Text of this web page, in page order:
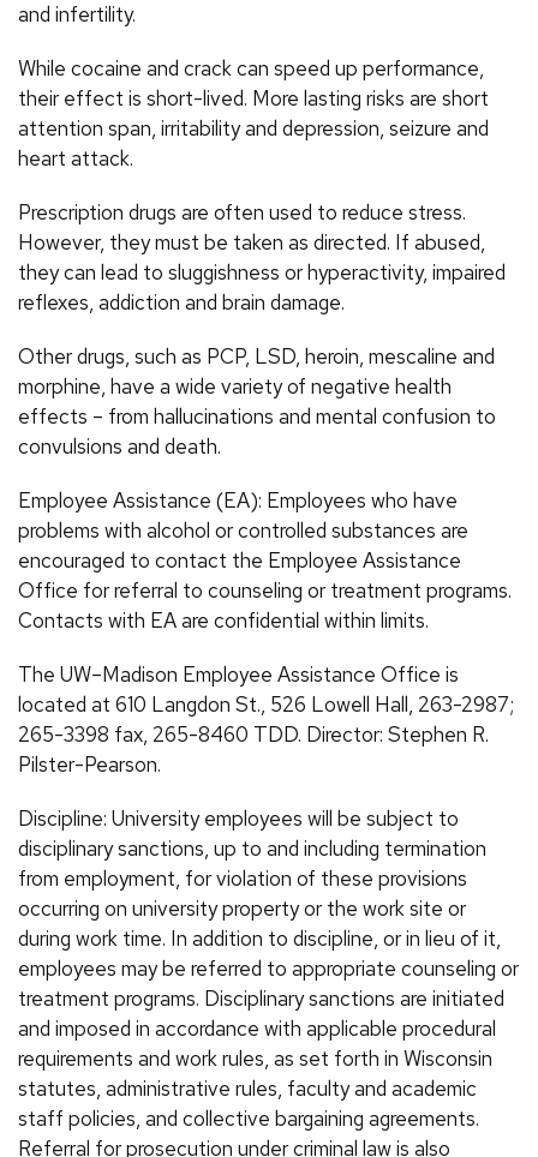
and infertility.
While cocaine and crack can speed up performance,
their effect is short-lived. More lasting risks are short
attention span, irritability and depression, seizure and
heart attack.
Prescription drugs are often used to reduce stress.
However, they must be taken as directed. If abused,
they can lead to sluggishness or hyperactivity, impaired
reflexes, addiction and brain damage.
Other drugs, such as PCP, LSD, heroin, mescaline and
morphine, have a wide variety of negative health
effects – from hallucinations and mental confusion to
convulsions and death.
Employee Assistance (EA): Employees who have
problems with alcohol or controlled substances are
encouraged to contact the Employee Assistance
Office for referral to counseling or treatment programs.
Contacts with EA are confidential within limits.
The UW–Madison Employee Assistance Office is
located at 610 Langdon St., 526 Lowell Hall, 263-2987;
265-3398 fax, 265-8460 TDD. Director: Stephen R.
Pilster-Pearson.
Discipline: University employees will be subject to
disciplinary sanctions, up to and including termination
from employment, for violation of these provisions
occurring on university property or the work site or
during work time. In addition to discipline, or in lieu of it,
employees may be referred to appropriate counseling or
treatment programs. Disciplinary sanctions are initiated
and imposed in accordance with applicable procedural
requirements and work rules, as set forth in Wisconsin
statutes, administrative rules, faculty and academic
staff policies, and collective bargaining agreements.
Referral for prosecution under criminal law is also